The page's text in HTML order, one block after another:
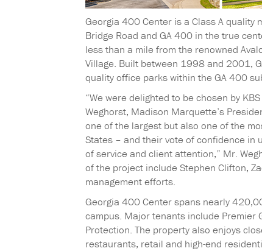
Georgia 400 Center is a Class A
Bridge Road and GA 400 in the true
less than a mile from the renowned
Village. Built between 1998 and 2001,
quality office parks within the GA 400
“We were delighted to be chosen by
Weghorst, Madison Marquette’s
one of the largest but also one of the
States – and their vote of confidence in
of service and client attention,” Mr.
of the project include Stephen Clifton,
management efforts.
Georgia 400 Center spans nearly
campus. Major tenants include Premier
Protection. The property also enjoys
restaurants, retail and high-end